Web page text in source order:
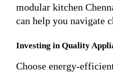
modular kitchen
can help you navigate
Investing in Quality
Choose energy-